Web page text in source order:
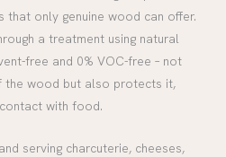
only genuine wood can offer.
a treatment using natural
free and 0% VOC-free – not
the wood but also protects it,
with food.
serving charcuterie, cheeses,